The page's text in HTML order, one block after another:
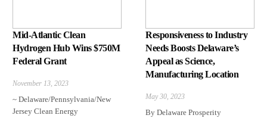
Mid-Atlantic Clean
Hydrogen Hub Wins $750M
Federal Grant
November 13, 2023
~ Delaware/Pennsylvania/New
Jersey Clean Energy
Responsiveness to Industry
Needs Boosts Delaware’s
Appeal as Science,
Manufacturing Location
May 30, 2023
By Delaware Prosperity